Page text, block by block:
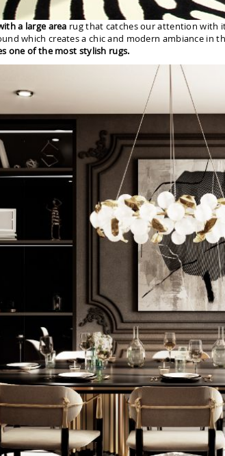
a large area rug that catches our attention with
which creates a chic and modern ambiance in
one of the most stylish rugs.